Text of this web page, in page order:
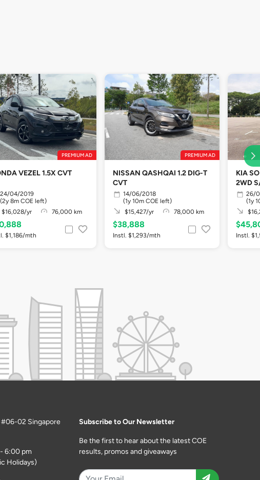
PREMIUM AD
VEZEL 1.5X CVT
24/04/2019
(2y 8m COE left)
$16,028/yr
76,000 km
$1,186/mth
PREMIUM AD
NISSAN QASHQAI 1.2 DIG-T
CVT
14/06/2018
(1y 10m COE left)
$15,427/yr
78,000 km
$38,888
Instl. $1,293/mth
KIA
2WD
26/
(1y
Instl.
#06-02 Singapore
6:00 pm
Holidays)
Subscribe to Our Newsletter
Be the first to hear about the latest COE
results, promos and giveaways